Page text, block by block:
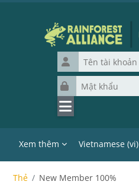
Tên tài khoản
Mật khẩu
Xem thêm Vietnamese ‎(vi)‎
Thẻ New Member 100%